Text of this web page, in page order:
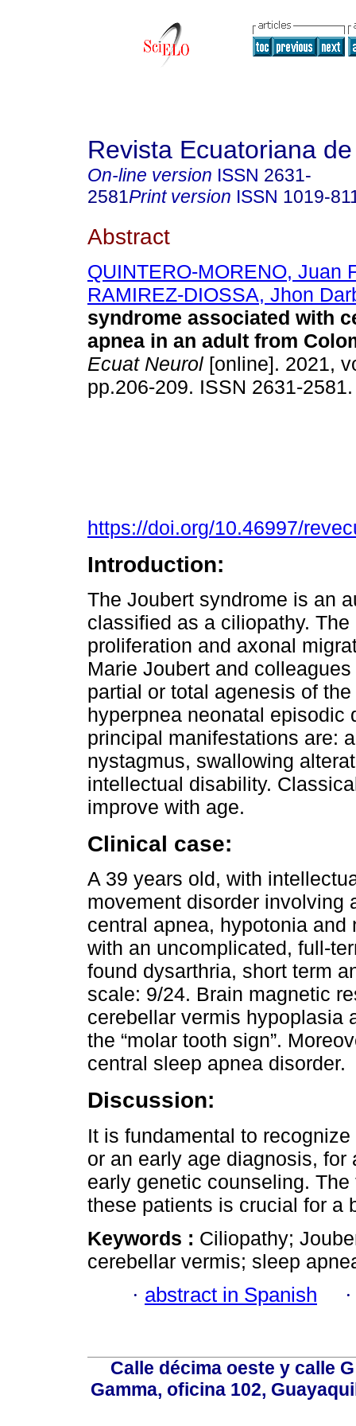
Revista Ecuatoriana
On-line version ISSN 2631-
2581Print version ISSN 1019-
Abstract
QUINTERO-MORENO, Juan
RAMIREZ-DIOSSA, Jhon
syndrome associated with
apnea in an adult from
Ecuat Neurol [online]. 2021,
pp.206-209. ISSN 2631-
https://doi.org/10.46997/
Introduction:
The Joubert syndrome is an
classified as a ciliopathy.
proliferation and axonal
Marie Joubert and
partial or total agenesis of
hyperpnea neonatal episodic
principal manifestations are:
nystagmus, swallowing
intellectual disability.
improve with age.
Clinical case:
A 39 years old, with
movement disorder involving
central apnea, hypotonia
with an uncomplicated, full-
found dysarthria, short term
scale: 9/24. Brain magnetic
cerebellar vermis hypoplasia
the “molar tooth sign”.
central sleep apnea disorder.
Discussion:
It is fundamental to
or an early age diagnosis,
early genetic counseling.
these patients is crucial for a
Keywords : Ciliopathy;
cerebellar vermis; sleep
· abstract in Spanish
Calle décima oeste y calle
Gamma, oficina 102,